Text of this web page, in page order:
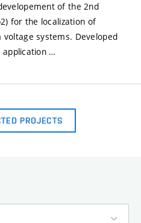
of the 2nd
for the localization of
systems. Developed
…
PROJECTS